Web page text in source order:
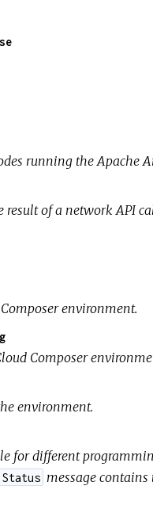
running the Apache
result of a network API
environment.
Composer
environment.
for different
Status message contains